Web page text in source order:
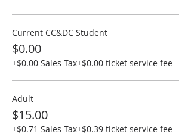
Current CC&DC Student
$0.00
+$0.00 Sales Tax+$0.00 ticket service fee
Adult
$15.00
+$0.71 Sales Tax+$0.39 ticket service fee